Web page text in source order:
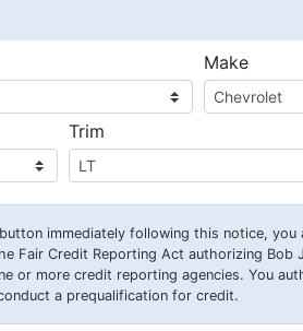
Make
Trim
button immediately following this notice, you
Fair Credit Reporting Act authorizing Bob
or more credit reporting agencies. You
a prequalification for credit.